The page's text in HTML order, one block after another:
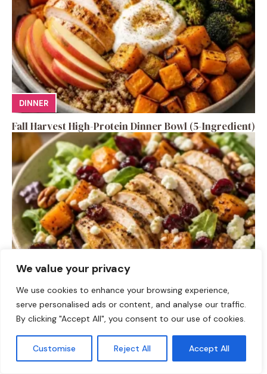
We value your privacy
We use cookies to enhance your browsing experience,
serve personalised ads or content, and analyse our traffic.
By clicking "Accept All", you consent to our use of cookies.
Customise Reject All Accept All
DINNER
Fall Harvest High-Protein Dinner Bowl (5-Ingredient)
Fall Turkey Salad: High-Protein Bowls in 15 Minutes